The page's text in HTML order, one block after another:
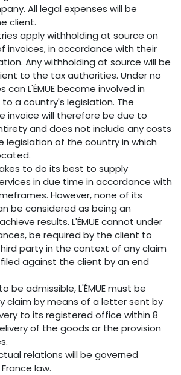
All legal expenses will be
client.
apply withholding at source on
invoices, in accordance with their
Any withholding at source will be
to the tax authorities. Under no
can L'ÉMUE become involved in
a country's legislation. The
invoice will therefore be due to
and does not include any costs
legislation of the country in which
to do its best to supply
in due time in accordance with
However, none of its
be considered as being an
results. L'ÉMUE cannot under
be required by the client to
party in the context of any claim
against the client by an end
be admissible, L'ÉMUE must be
claim by means of a letter sent by
to its registered office within 8
of the goods or the provision
relations will be governed
law.